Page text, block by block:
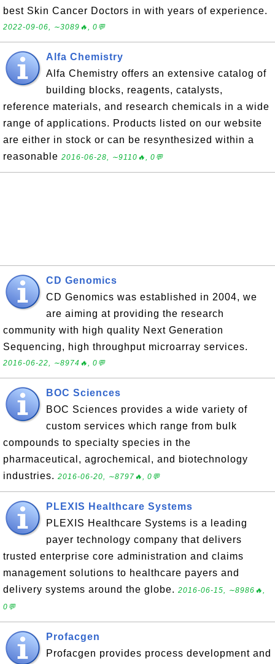
best Skin Cancer Doctors in with years of experience.
2022-09-06, ∼3089🔥, 0💬
Alfa Chemistry
Alfa Chemistry offers an extensive catalog of
building blocks, reagents, catalysts,
reference materials, and research chemicals in a wide
range of applications. Products listed on our website
are either in stock or can be resynthesized within a
reasonable 2016-06-28, ∼9110🔥, 0💬
CD Genomics
CD Genomics was established in 2004, we
are aiming at providing the research
community with high quality Next Generation
Sequencing, high throughput microarray services.
2016-06-22, ∼8974🔥, 0💬
BOC Sciences
BOC Sciences provides a wide variety of
custom services which range from bulk
compounds to specialty species in the
pharmaceutical, agrochemical, and biotechnology
industries. 2016-06-20, ∼8797🔥, 0💬
PLEXIS Healthcare Systems
PLEXIS Healthcare Systems is a leading
payer technology company that delivers
trusted enterprise core administration and claims
management solutions to healthcare payers and
delivery systems around the globe. 2016-06-15, ∼8986🔥,
0💬
Profacgen
Profacgen provides process development and